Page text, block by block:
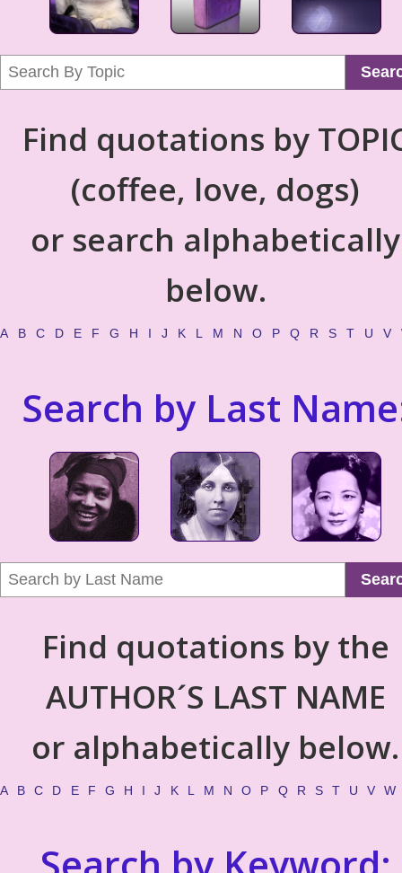
Find quotations by
(coffee, love, dogs)
or search alphabetically
below.
A B C D E F G H I J K L M N O P Q R S T U V
Search by Last
Find quotations by the
AUTHOR´S LAST NAME
or alphabetically below.
A B C D E F G H I J K L M N O P Q R S T U V W